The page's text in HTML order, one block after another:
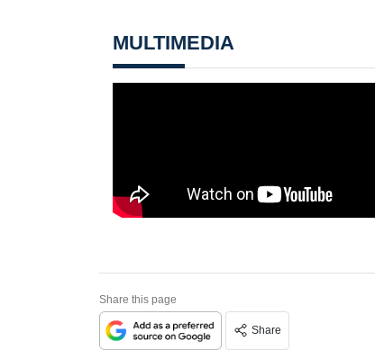
MULTIMEDIA
Share this page
Share